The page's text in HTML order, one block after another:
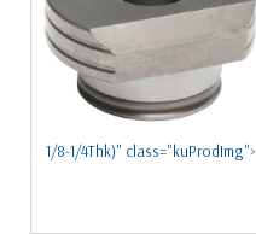
1/8-1/4Thk)" class="kuProdImg">